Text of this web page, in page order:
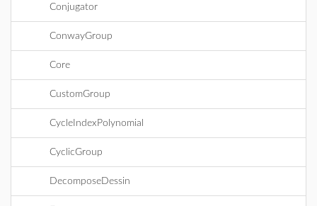
Conjugator
ConwayGroup
Core
CustomGroup
CycleIndexPolynomial
CyclicGroup
DecomposeDessin